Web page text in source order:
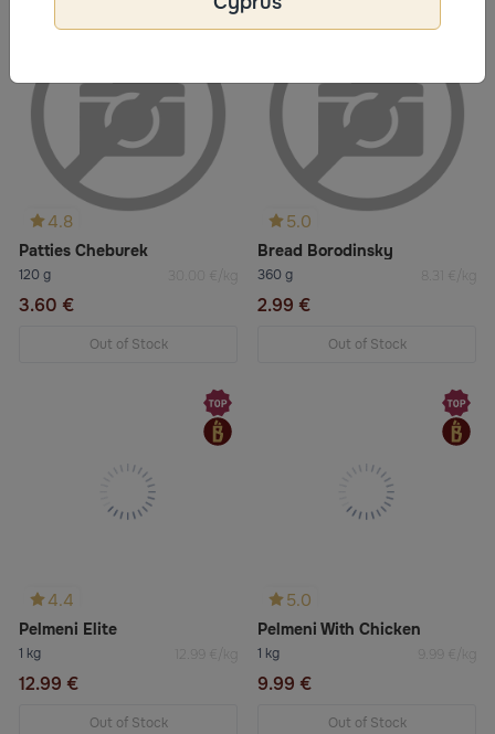
4.8
Patties Cheburek
120 g 30.00 €/kg
3.60 €
Out of Stock
5.0
Bread Borodinsky
360 g 8.31 €/kg
2.99 €
Out of Stock
4.4
Pelmeni Elite
1 kg 12.99 €/kg
12.99 €
Out of Stock
5.0
Pelmeni With Chicken
1 kg 9.99 €/kg
9.99 €
Out of Stock